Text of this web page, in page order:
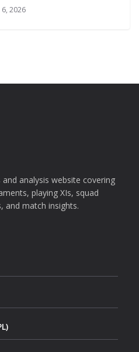
6, 2026
analysis website covering
playing XIs, squad
and match insights.